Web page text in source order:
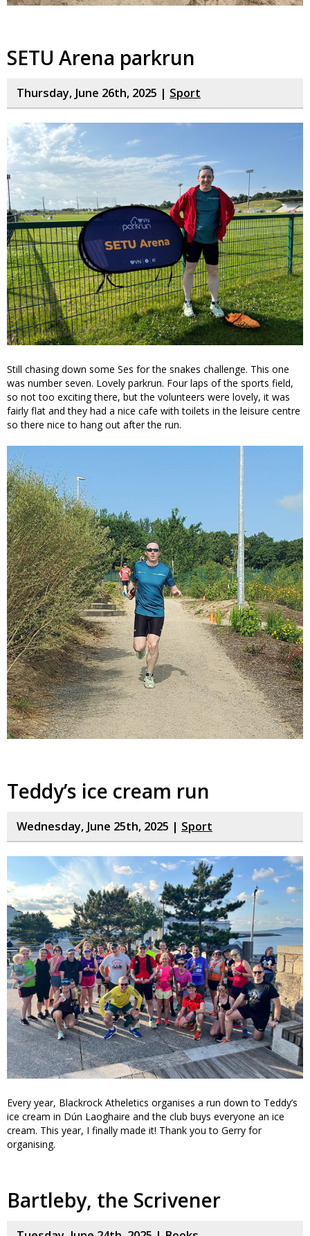
SETU Arena parkrun
Thursday, June 26th, 2025 | Sport
Still chasing down some Ses for the snakes challenge. This one
was number seven. Lovely parkrun. Four laps of the sports field,
so not too exciting there, but the volunteers were lovely, it was
fairly flat and they had a nice cafe with toilets in the leisure centre
so there nice to hang out after the run.
Teddy’s ice cream run
Wednesday, June 25th, 2025 | Sport
Every year, Blackrock Atheletics organises a run down to Teddy’s
ice cream in Dún Laoghaire and the club buys everyone an ice
cream. This year, I finally made it! Thank you to Gerry for
organising.
Bartleby, the Scrivener